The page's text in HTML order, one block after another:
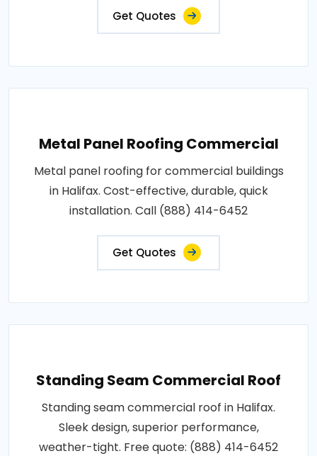
Get Quotes
Metal Panel Roofing Commercial
Metal panel roofing for commercial buildings
in Halifax. Cost-effective, durable, quick
installation. Call (888) 414-6452
Get Quotes
Standing Seam Commercial Roof
Standing seam commercial roof in Halifax.
Sleek design, superior performance,
weather-tight. Free quote: (888) 414-6452